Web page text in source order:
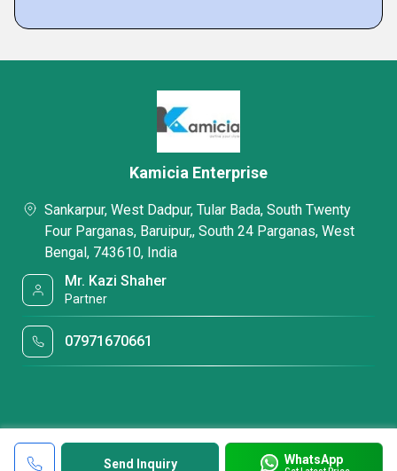
Send Inquiry WhatsApp
Kamicia Enterprise
Sankarpur, West Dadpur, Tular Bada, South Twenty
Four Parganas, Baruipur,, South 24 Parganas, West
Bengal, 743610, India
Mr. Kazi Shaher
Partner
07971670661